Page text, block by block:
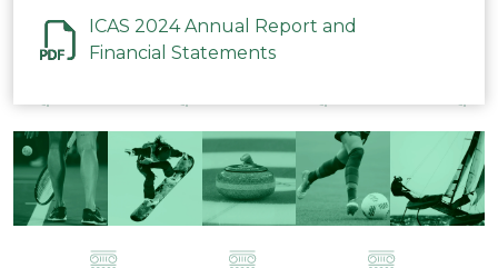
ICAS 2024 Annual Report and
Financial Statements